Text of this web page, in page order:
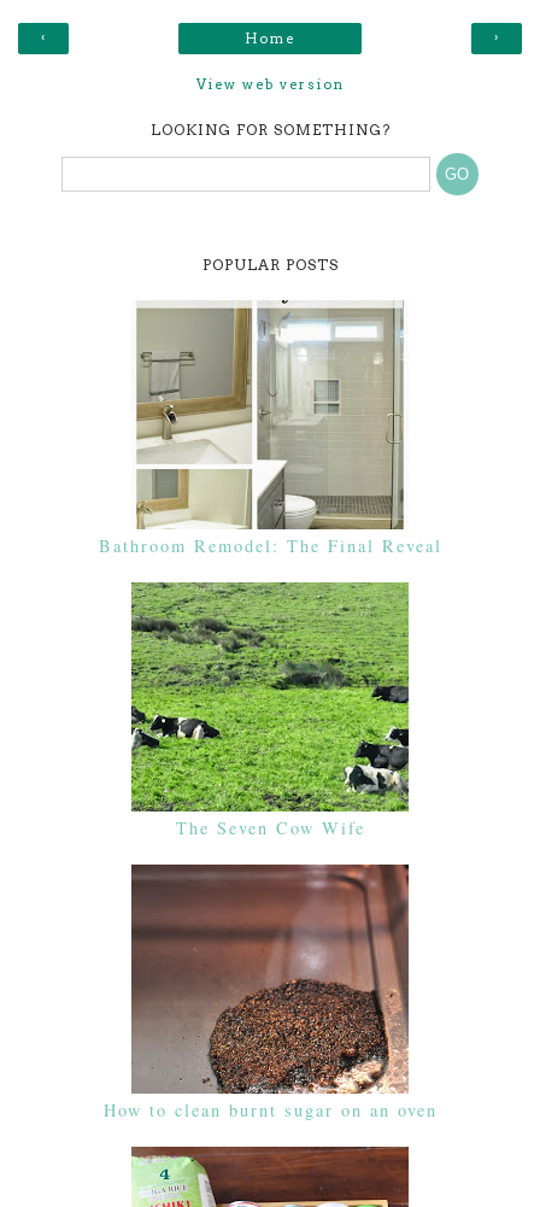
‹ ›
Home
View web version
LOOKING FOR SOMETHING?
POPULAR POSTS
Bathroom Remodel: The Final Reveal
The Seven Cow Wife
How to clean burnt sugar on an oven